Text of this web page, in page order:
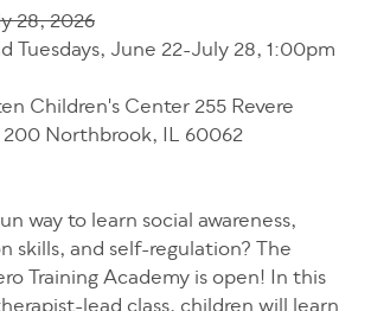
28, 2026
Tuesdays, June 22-July 28, 1:00pm
Children's Center 255 Revere
Northbrook, IL 60062
way to learn social awareness,
skills, and self-regulation? The
Training Academy is open! In this